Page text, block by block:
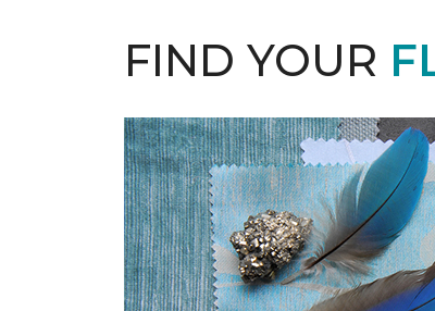
FIND YOUR